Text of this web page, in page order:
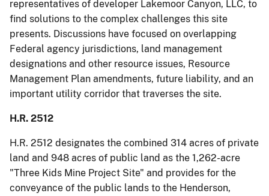
representatives of developer Lakemoor Canyon, LLC, to
find solutions to the complex challenges this site
presents. Discussions have focused on overlapping
Federal agency jurisdictions, land management
designations and other resource issues, Resource
Management Plan amendments, future liability, and an
important utility corridor that traverses the site.
H.R. 2512
H.R. 2512 designates the combined 314 acres of private
land and 948 acres of public land as the 1,262-acre
"Three Kids Mine Project Site" and provides for the
conveyance of the public lands to the Henderson,